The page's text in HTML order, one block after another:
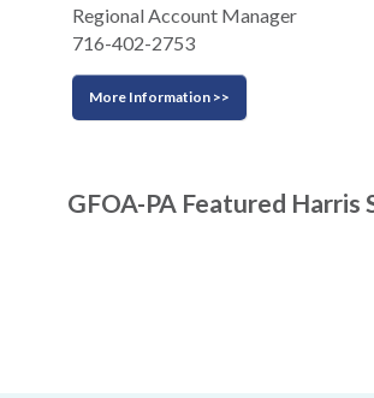
Regional Account Manager
716-402-2753
More Information >>
GFOA-PA Featured Harris